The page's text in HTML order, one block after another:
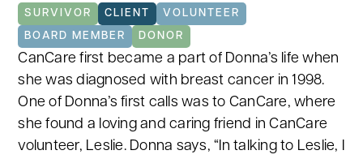
SURVIVOR CLIENT VOLUNTEER
BOARD MEMBER DONOR
CanCare first became a part of Donna’s life when
she was diagnosed with breast cancer in 1998.
One of Donna’s first calls was to CanCare, where
she found a loving and caring friend in CanCare
volunteer, Leslie. Donna says, “In talking to Leslie, I